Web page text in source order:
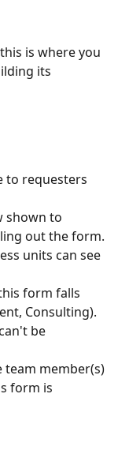
is where you
its
to requesters
shown to
out the form.
units can see
form falls
Consulting).
be
member(s)
form is